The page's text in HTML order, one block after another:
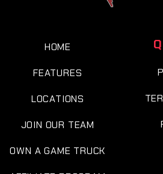
HOME
FEATURES
LOCATIONS
JOIN OUR TEAM
OWN A GAME TRUCK